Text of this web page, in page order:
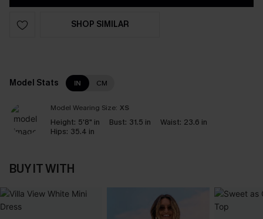
SHOP SIMILAR
Model Stats IN CM
Model Wearing Size: XS
Height: 5'8" in Bust: 31.5 in Waist: 23.6 in
Hips: 35.4 in
BUY IT WITH